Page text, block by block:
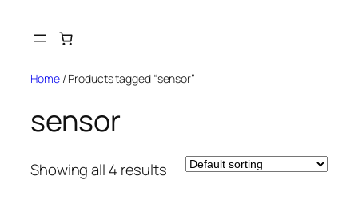
Home/ Products tagged “sensor”
sensor
Showing all 4 results